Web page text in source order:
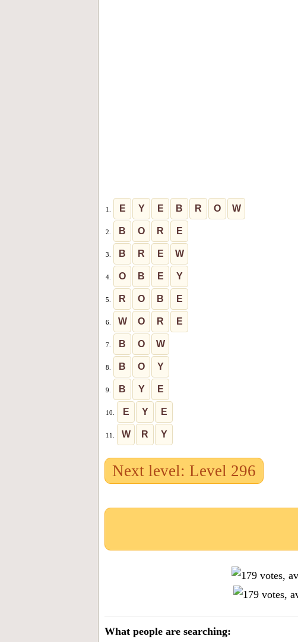
1. E Y E B R O W
2. B O R E
3. B R E W
4. O B E Y
5. R O B E
6. W O R E
7. B O W
8. B O Y
9. B Y E
10. E Y E
11. W R Y
Next level: Level 296
What people are searching: